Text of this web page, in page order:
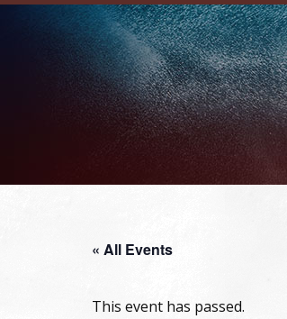
« All Events
This event has passed.